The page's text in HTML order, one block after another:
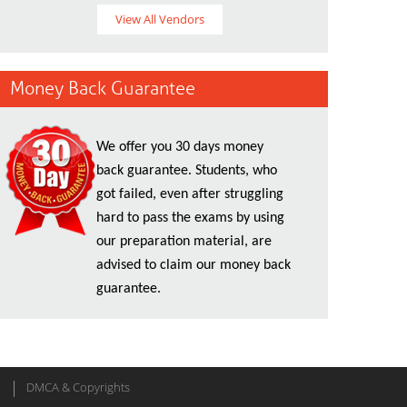
View All Vendors
Money Back Guarantee
We offer you 30 days money
back guarantee. Students, who
got failed, even after struggling
hard to pass the exams by using
our preparation material, are
advised to claim our money back
guarantee.
DMCA & Copyrights